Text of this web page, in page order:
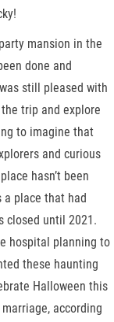
mansion in the
done and
still pleased with
trip and explore
to imagine that
and curious
hasn’t been
a place that had
closed until 2021.
hospital planning to
these haunting
Halloween this
according